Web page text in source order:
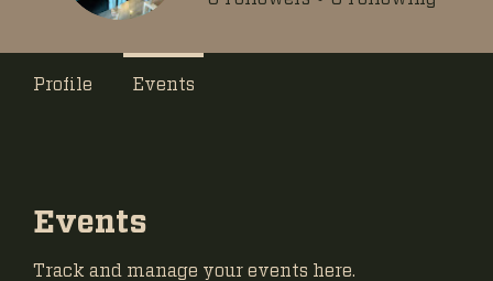
Events
Track and manage your events here.
Profile Events